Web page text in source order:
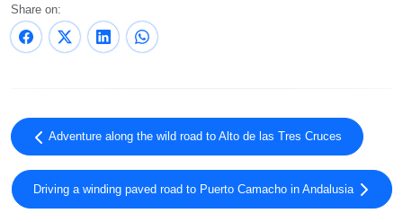
Share on:
Adventure along the wild road to Alto de las Tres Cruces
Driving a winding paved road to Puerto Camacho in Andalusia